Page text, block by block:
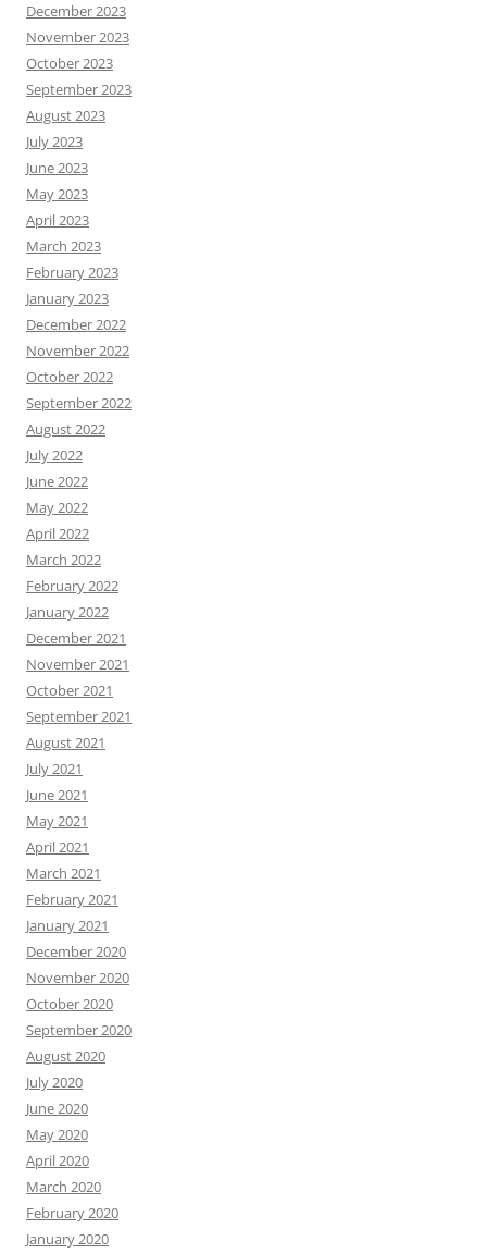
December 2023
November 2023
October 2023
September 2023
August 2023
July 2023
June 2023
May 2023
April 2023
March 2023
February 2023
January 2023
December 2022
November 2022
October 2022
September 2022
August 2022
July 2022
June 2022
May 2022
April 2022
March 2022
February 2022
January 2022
December 2021
November 2021
October 2021
September 2021
August 2021
July 2021
June 2021
May 2021
April 2021
March 2021
February 2021
January 2021
December 2020
November 2020
October 2020
September 2020
August 2020
July 2020
June 2020
May 2020
April 2020
March 2020
February 2020
January 2020